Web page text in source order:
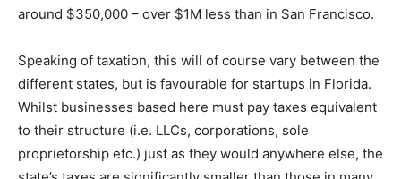
around $350,000 – over $1M less than in San Francisco.
Speaking of taxation, this will of course vary between the
different states, but is favourable for startups in Florida.
Whilst businesses based here must pay taxes equivalent
to their structure (i.e. LLCs, corporations, sole
proprietorship etc.) just as they would anywhere else, the